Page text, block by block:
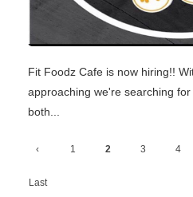
Fit Foodz Cafe is now hiring!!
approaching we're searching
both...
‹ 1 2 3 4
Last